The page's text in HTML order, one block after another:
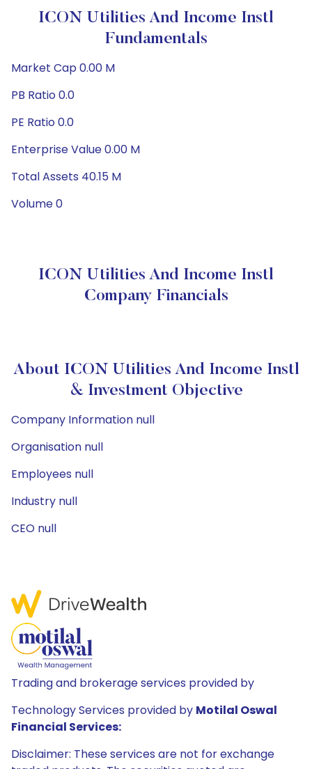
ICON Utilities And Income Instl
Fundamentals
Market Cap 0.00 M
PB Ratio 0.0
PE Ratio 0.0
Enterprise Value 0.00 M
Total Assets 40.15 M
Volume 0
ICON Utilities And Income Instl
Company Financials
About ICON Utilities And Income Instl
& Investment Objective
Company Information null
Organisation null
Employees null
Industry null
CEO null
Trading and brokerage services provided by
Technology Services provided by Motilal Oswal
Financial Services:
Disclaimer: These services are not for exchange